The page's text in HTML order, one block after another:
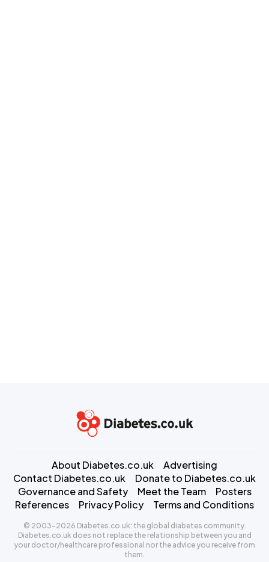
About Diabetes.co.uk
Advertising
Contact Diabetes.co.uk
Donate to Diabetes.co.uk
Governance and Safety
Meet the Team
Posters
References
Privacy Policy Terms and Conditions
© 2003-2026 Diabetes.co.uk: the global diabetes community.
Diabetes.co.uk does not replace the relationship between you and
your doctor/healthcare professional nor the advice you receive from
them.